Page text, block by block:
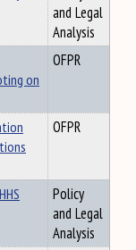
and Legal
Analysis
on
OFPR
OFPR
Policy
and Legal
Analysis